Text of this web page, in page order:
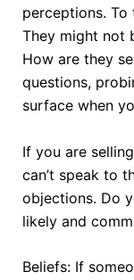
perceptions.
They might not
How are they
questions,
surface when
If you are
can’t speak to
objections. Do
likely and
Beliefs: If